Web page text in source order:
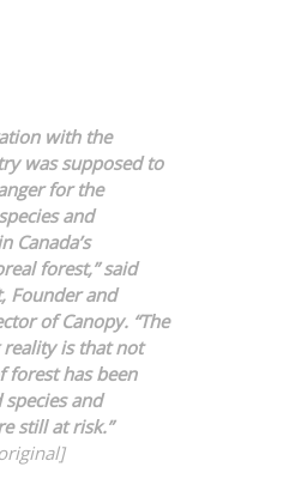
with the
was supposed to
for the
and
Canada’s
forest,” said
Founder and
of Canopy. “The
is that not
forest has been
and
still at risk.”